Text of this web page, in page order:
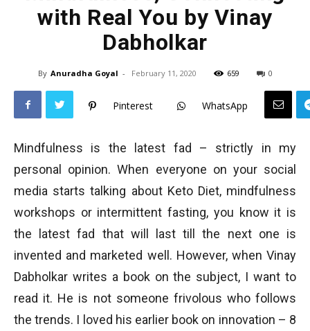
with Real You by Vinay
Dabholkar
By Anuradha Goyal - February 11, 2020 659 0
Pinterest WhatsApp
Mindfulness is the latest fad – strictly in my
personal opinion. When everyone on your social
media starts talking about Keto Diet, mindfulness
workshops or intermittent fasting, you know it is
the latest fad that will last till the next one is
invented and marketed well. However, when Vinay
Dabholkar writes a book on the subject, I want to
read it. He is not someone frivolous who follows
the trends. I loved his earlier book on innovation – 8